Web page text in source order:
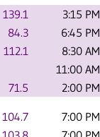
139.1 3:15 PM
84.3 6:45 PM
112.1 8:30 AM
11:00 AM
71.5 2:00 PM
104.7 7:00 PM